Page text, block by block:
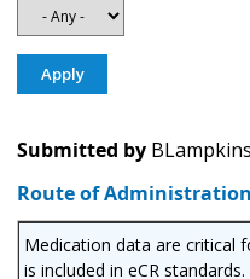
Submitted by
Route of Administration
Medication data are critical
is included in eCR